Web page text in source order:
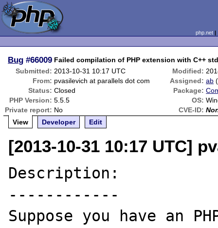
php.net
Bug #66009 Failed compilation of PHP extension with C++
Submitted: 2013-10-31 10:17 UTC Modified:
From: pvasilevich at parallels dot com Assigned: ab (
Status: Closed Package:
PHP Version: 5.5.5 OS:
Private report: No CVE-ID:
View
Developer Edit
[2013-10-31 10:17 UTC]
Description:
------------
Suppose you have an